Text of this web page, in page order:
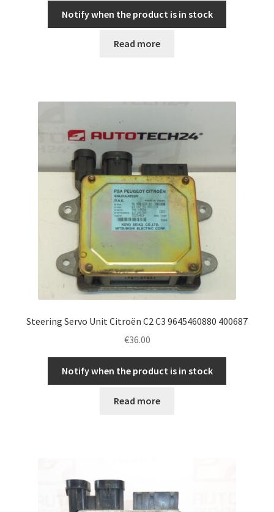
Notify when the product is in stock
Read more
Steering Servo Unit Citroën C2 C3 9645460880 400687
€36.00
Notify when the product is in stock
Read more